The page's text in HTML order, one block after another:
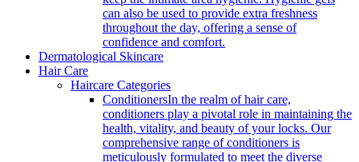
can also be used to provide extra freshness
throughout the day, offering a sense of
confidence and comfort.
Dermatological Skincare
Hair Care
Haircare Categories
ConditionersIn the realm of hair care,
conditioners play a pivotal role in maintaining the
health, vitality, and beauty of your locks. Our
comprehensive range of conditioners is
meticulously formulated to meet the diverse